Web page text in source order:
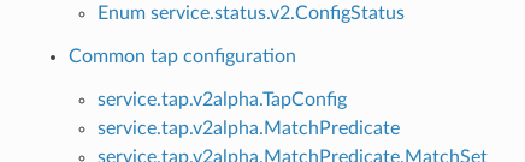
Enum service.status.v2.ConfigStatus
Common tap configuration
service.tap.v2alpha.TapConfig
service.tap.v2alpha.MatchPredicate
service.tap.v2alpha.MatchPredicate.MatchSet